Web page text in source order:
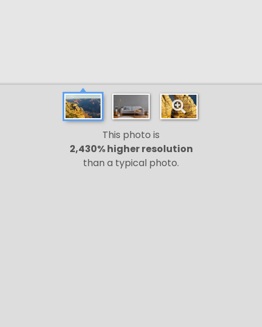
This photo is
2,430% higher resolution
than a typical photo.